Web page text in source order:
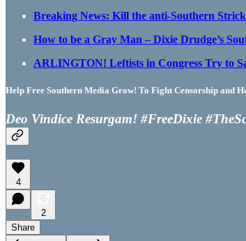
Breaking News: Kill the anti-Southern
How to be a Gray Man – Dixie Drudge’s
ARLINGTON! Leftists in Congress Try to
Help Free Southern Media Grow! To Fight Censorship and
Deo Vindice Resurgam! #FreeDixie
4
2
Share